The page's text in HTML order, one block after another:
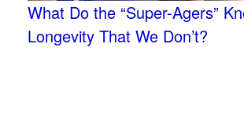
What Do the “Super-Agers”
Longevity That We Don’t?